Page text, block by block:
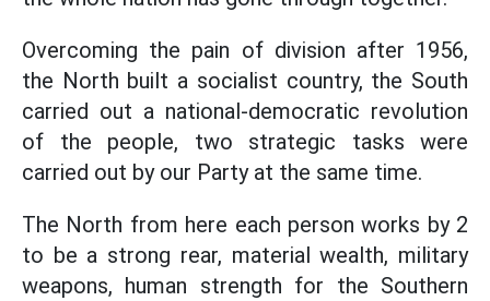
Overcoming the pain of division after 1956,
the North built a socialist country, the South
carried out a national-democratic revolution
of the people, two strategic tasks were
carried out by our Party at the same time.
The North from here each person works by 2
to be a strong rear, material wealth, military
weapons, human strength for the Southern